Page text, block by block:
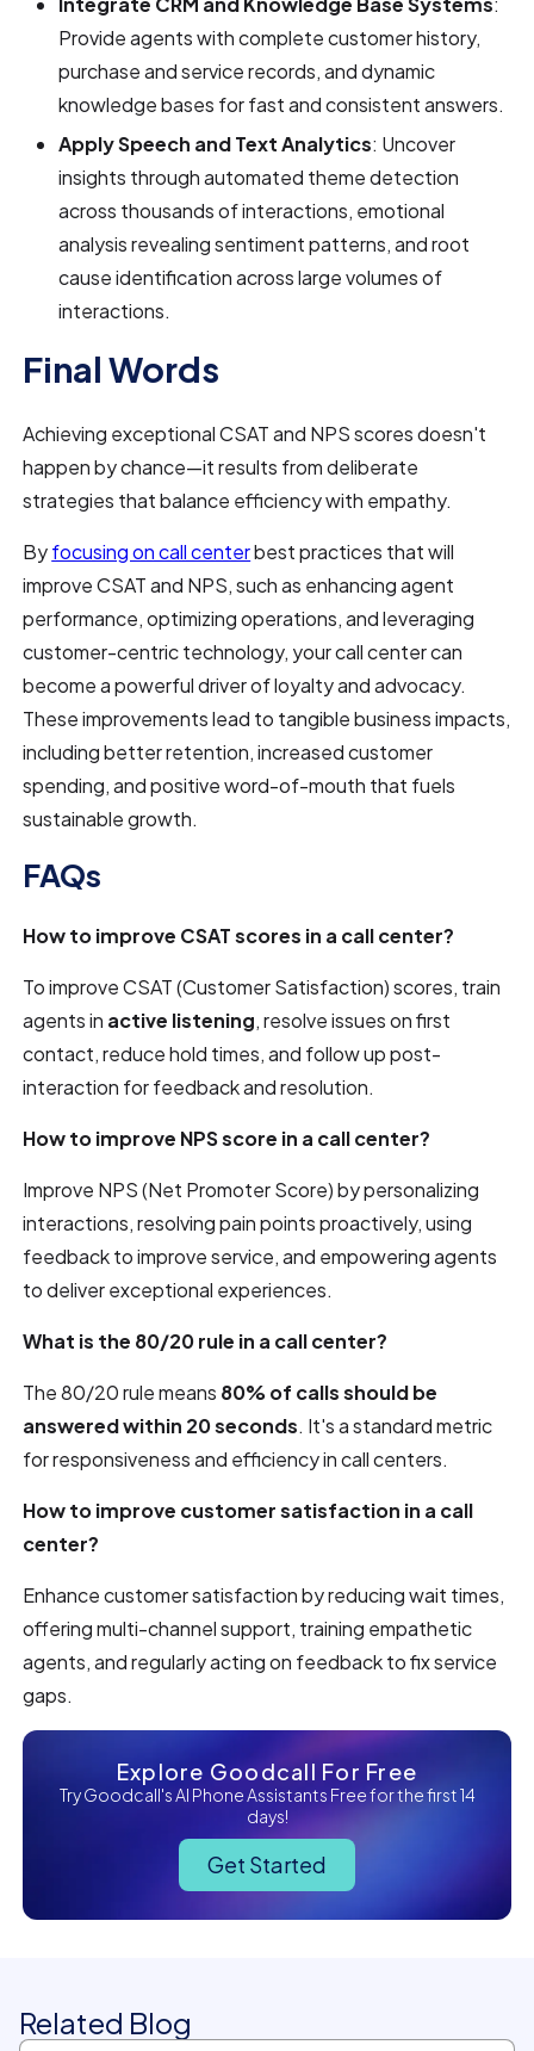
Provide agents with complete customer history,
purchase and service records, and dynamic
knowledge bases for fast and consistent answers.
Apply Speech and Text Analytics: Uncover
insights through automated theme detection
across thousands of interactions, emotional
analysis revealing sentiment patterns, and root
cause identification across large volumes of
interactions.
Final Words
Achieving exceptional CSAT and NPS scores doesn't
happen by chance—it results from deliberate
strategies that balance efficiency with empathy.
Byfocusing on call centerbest practices that will
improve CSAT and NPS, such as enhancing agent
performance, optimizing operations, and leveraging
customer-centric technology, your call center can
become a powerful driver of loyalty and advocacy.
These improvements lead to tangible business impacts,
including better retention, increased customer
spending, and positive word-of-mouth that fuels
sustainable growth.
FAQs
How to improve CSAT scores in a call center?
To improve CSAT (Customer Satisfaction) scores, train
agents in active listening, resolve issues on first
contact, reduce hold times, and follow up post-
interaction for feedback and resolution.
How to improve NPS score in a call center?
Improve NPS (Net Promoter Score) by personalizing
interactions, resolving pain points proactively, using
feedback to improve service, and empowering agents
to deliver exceptional experiences.
What is the 80/20 rule in a call center?
The 80/20 rule means 80% of calls should be
answered within 20 seconds. It's a standard metric
for responsiveness and efficiency in call centers.
How to improve customer satisfaction in a call
center?
Enhance customer satisfaction by reducing wait times,
offering multi-channel support, training empathetic
agents, and regularly acting on feedback to fix service
gaps.
Explore Goodcall For Free
Try Goodcall's AI Phone Assistants Free for the first 14
days!
Get Started
Related Blog